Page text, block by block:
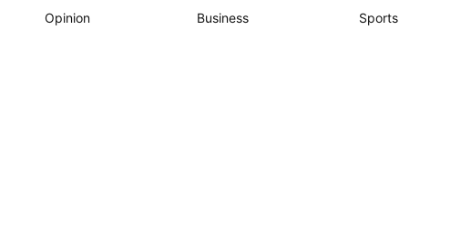
Opinion Business Sports